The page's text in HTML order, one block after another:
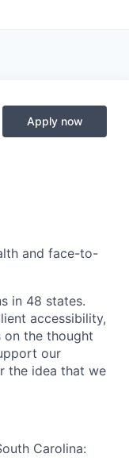
Apply now
and face-to-
in 48 states.
accessibility,
on the thought
our
the idea that we
Carolina: